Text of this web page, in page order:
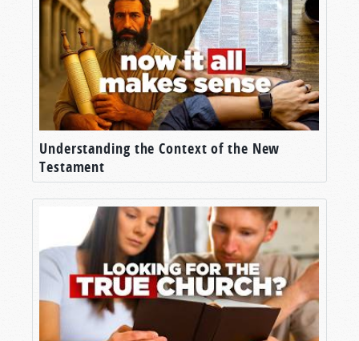
Understanding the Context of the New
Testament